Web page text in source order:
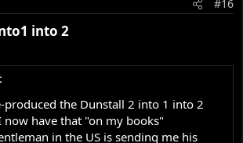
#16
into 2
produced the Dunstall 2 into 1 into 2
now have that "on my books"
in the US is sending me his